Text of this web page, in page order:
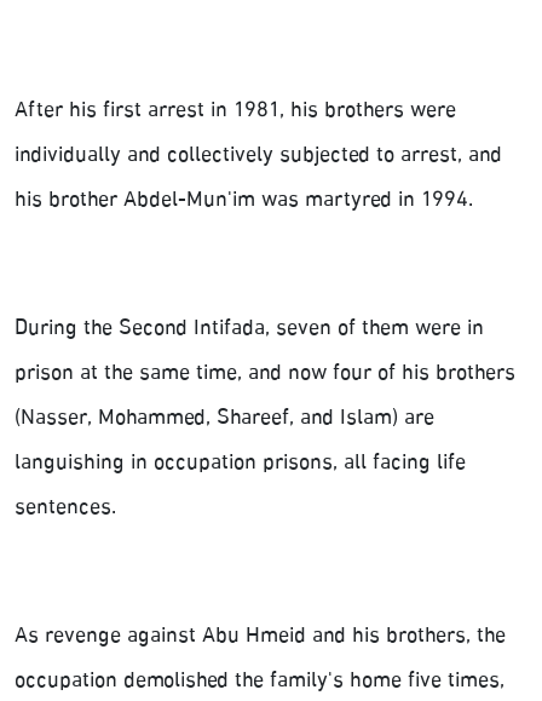
After his first arrest in 1981, his brothers were
individually and collectively subjected to arrest, and
his brother Abdel-Mun'im was martyred in 1994.
During the Second Intifada, seven of them were in
prison at the same time, and now four of his brothers
(Nasser, Mohammed, Shareef, and Islam) are
languishing in occupation prisons, all facing life
sentences.
As revenge against Abu Hmeid and his brothers, the
occupation demolished the family's home five times,